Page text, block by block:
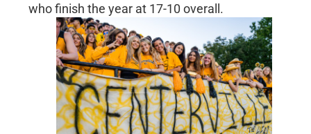
who finish the year at 17-10 overall.